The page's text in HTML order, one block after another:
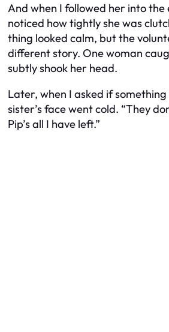
And when I followed her into the
noticed how tightly she was
thing looked calm, but the
different story. One woman
subtly shook her head.
Later, when I asked if
sister’s face went cold. “They
Pip’s all I have left.”